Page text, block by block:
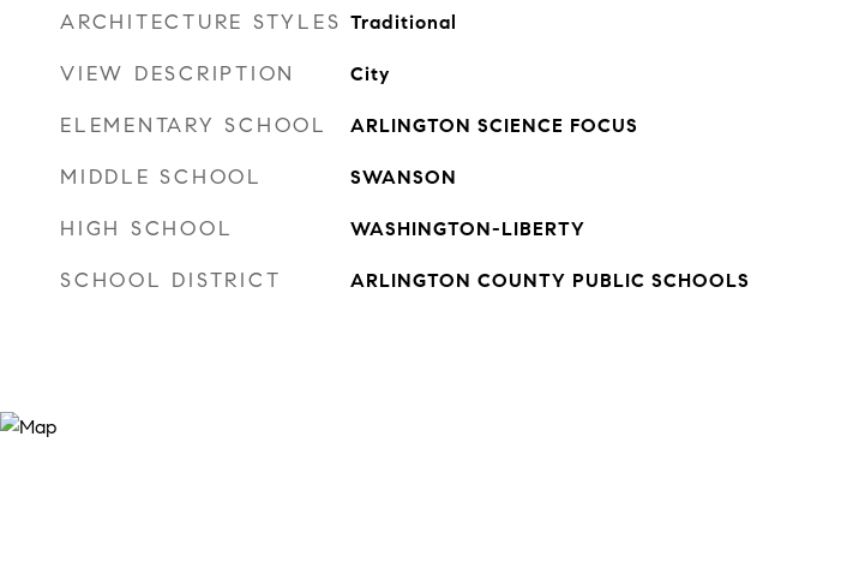
ARCHITECTURE STYLES Traditional
VIEW DESCRIPTION City
ELEMENTARY SCHOOL ARLINGTON SCIENCE FOCUS
MIDDLE SCHOOL SWANSON
HIGH SCHOOL WASHINGTON-LIBERTY
SCHOOL DISTRICT ARLINGTON COUNTY PUBLIC SCHOOLS